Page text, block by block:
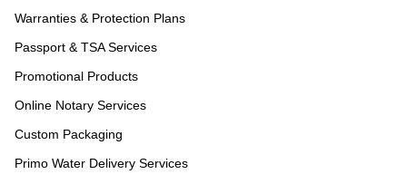
Warranties & Protection Plans
Passport & TSA Services
Promotional Products
Online Notary Services
Custom Packaging
Primo Water Delivery Services